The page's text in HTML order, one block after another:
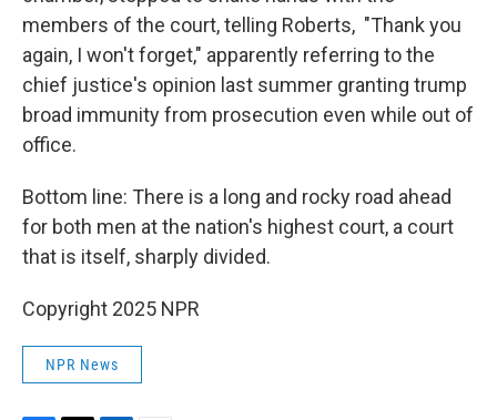
members of the court, telling Roberts, "Thank you
again, I won't forget," apparently referring to the
chief justice's opinion last summer granting trump
broad immunity from prosecution even while out of
office.
Bottom line: There is a long and rocky road ahead
for both men at the nation's highest court, a court
that is itself, sharply divided.
Copyright 2025 NPR
NPR News